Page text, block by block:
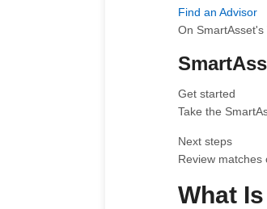
Find an Advisor
On SmartAsset's
Get started
Take the
Next steps
Review
What